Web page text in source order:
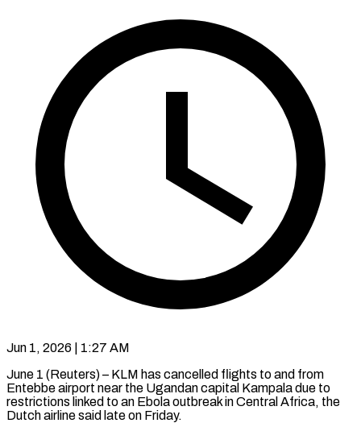
Jun 1, 2026 | 1:27 AM
June 1 (Reuters) – KLM has cancelled flights to and from
Entebbe airport near the Ugandan capital Kampala due to
restrictions linked to an Ebola outbreak in Central ​Africa, the
Dutch airline said late on Friday.